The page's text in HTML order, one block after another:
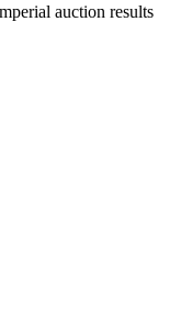
auction results